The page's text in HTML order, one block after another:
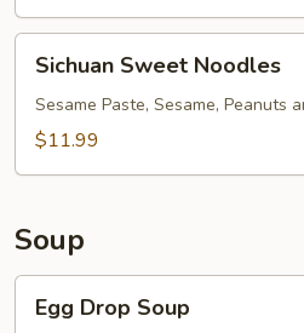
Soup
(Green
Onion)
Sweet
Noodles
Sichuan Sweet Noodles
Sesame Paste, Sesame, Peanuts
$11.99
Soup
Drop
Egg Drop Soup